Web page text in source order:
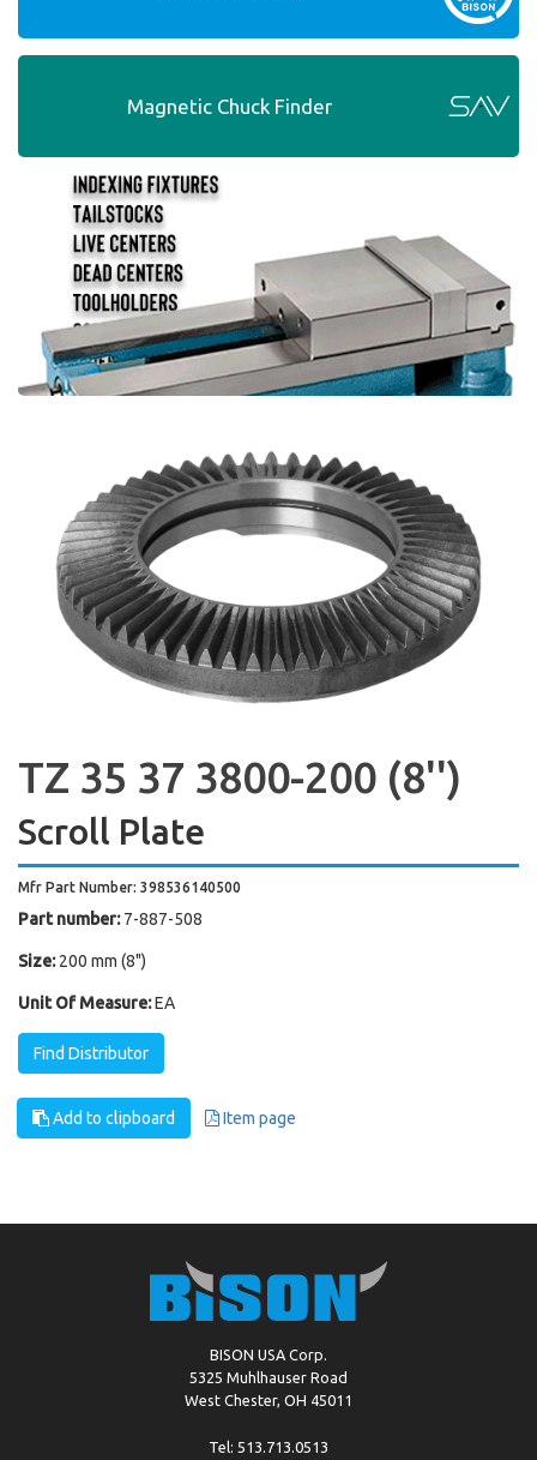
Magnetic Chuck Finder
TZ 35 37 3800-200 (8'')
Scroll Plate
Mfr Part Number: 398536140500
Part number: 7-887-508
Size: 200 mm (8")
Unit Of Measure:EA
Find Distributor
Add to clipboard Item page
BISON USA Corp.
5325 Muhlhauser Road
West Chester, OH 45011
Tel: 513.713.0513